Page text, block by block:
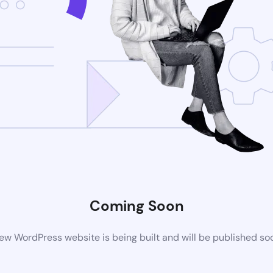
Coming Soon
WordPress website is being built and will be published